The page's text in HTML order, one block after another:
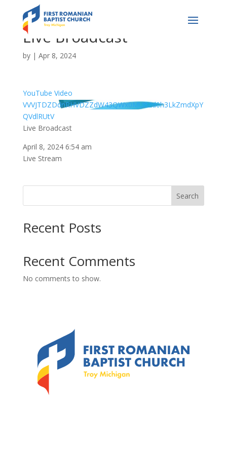
Live Broadcast
by | Apr 8, 2024
YouTube Video
VVVJTDZDdnRHVDZZdW43QWx0MU82d0h3LkZmdXpY
QVdlRUtV
Live Broadcast
April 8, 2024 6:54 am
Live Stream
Search
Recent Posts
Recent Comments
No comments to show.